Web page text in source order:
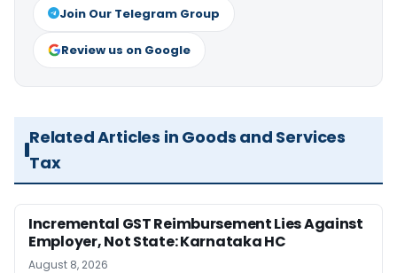
Join Our Telegram Group
Review us on Google
Related Articles in Goods and Services
Tax
Incremental GST Reimbursement Lies Against
Employer, Not State: Karnataka HC
August 8, 2026